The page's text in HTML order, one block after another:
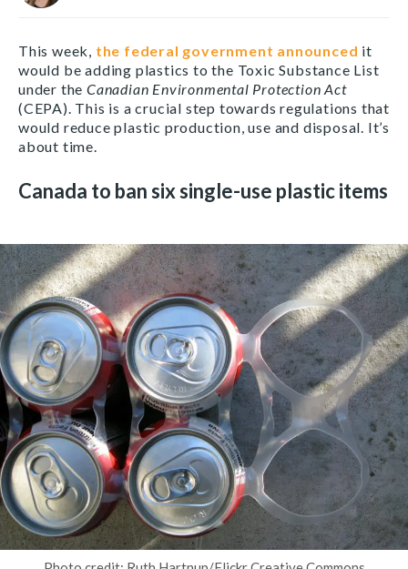
This week, the federal government announced it
would be adding plastics to the Toxic Substance List
under the Canadian Environmental Protection Act
(CEPA). This is a crucial step towards regulations that
would reduce plastic production, use and disposal. It’s
about time.
Canada to ban six single-use plastic items